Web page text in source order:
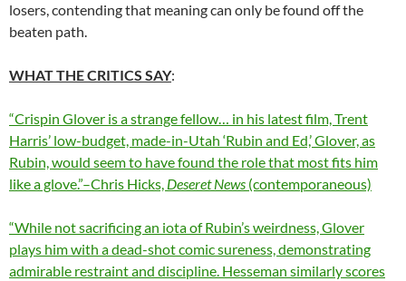
losers, contending that meaning can only be found off the
beaten path.
WHAT THE CRITICS SAY:
“Crispin Glover is a strange fellow… in his latest film, Trent
Harris’ low-budget, made-in-Utah ‘Rubin and Ed,’ Glover, as
Rubin, would seem to have found the role that most fits him
like a glove.”–Chris Hicks, Deseret News (contemporaneous)
“While not sacrificing an iota of Rubin’s weirdness, Glover
plays him with a dead-shot comic sureness, demonstrating
admirable restraint and discipline. Hesseman similarly scores